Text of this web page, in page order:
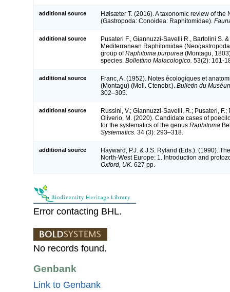
additional source
Høisæter T. (2016). A taxonomic review of
(Gastropoda: Conoidea: Raphitomidae).
additional source
Pusateri F., Giannuzzi-Savelli R., Bartolini S.
Mediterranean Raphitomidae
group ofRaphitoma purpurea (Montagu,
species. Bollettino Malacologico. 53(2): 161-
additional source
Franc, A. (1952). Notes écologiques et
(Montagu) (Moll. Ctenobr.). Bulletin du
302–305.
additional source
Russini, V.; Giannuzzi-Savelli, R.; Pusateri, F.;
Oliverio, M. (2020). Candidate cases of
for the systematics of the genus Raphitoma
Systematics. 34 (3): 293–318.
additional source
Hayward, P.J. & J.S. Ryland (Eds.). (1990).
North-West Europe: 1. Introduction and
Oxford, UK. 627 pp.
Error contacting BHL.
No records found.
Genbank
Link to Genbank